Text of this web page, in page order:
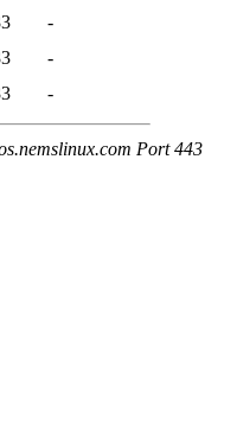
-
-
-
Port 443